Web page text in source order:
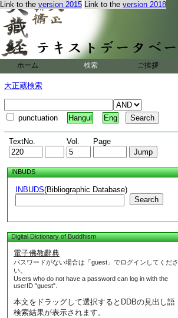
Link to the version 2015 Link to the version 2018
ホーム 検索 ご挨拶
大正蔵検索
punctuation Hangul Eng
TextNo. Vol. Page
INBUDS
INBUDS(Bibliographic Database)
Search
Digital Dictionary of Buddhism
電子佛教辭典
パスワードがない場合は「guest」でログインしてくださ
い。
Users who do not have a password can log in with the
userID "guest".
本文をドラッグして選択するとDDBの見出し語
検索結果が表示されます。